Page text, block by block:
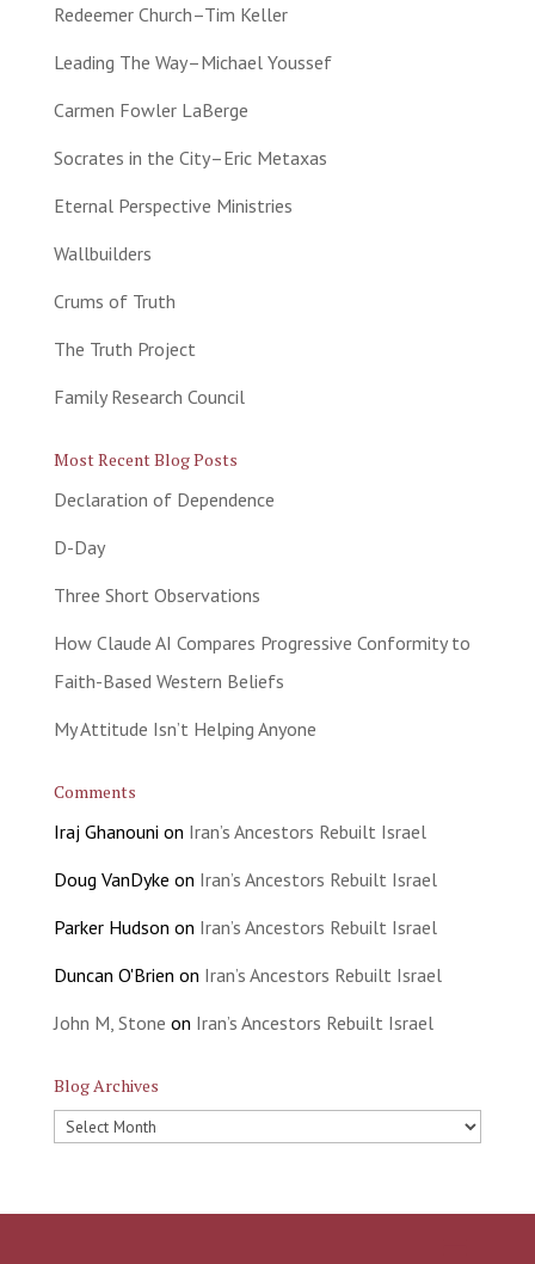
Redeemer Church–Tim Keller
Leading The Way–Michael Youssef
Carmen Fowler LaBerge
Socrates in the City–Eric Metaxas
Eternal Perspective Ministries
Wallbuilders
Crums of Truth
The Truth Project
Family Research Council
Most Recent Blog Posts
Declaration of Dependence
D-Day
Three Short Observations
How Claude AI Compares Progressive Conformity to
Faith-Based Western Beliefs
My Attitude Isn’t Helping Anyone
Comments
Iraj Ghanouni on Iran’s Ancestors Rebuilt Israel
Doug VanDyke on Iran’s Ancestors Rebuilt Israel
Parker Hudson on Iran’s Ancestors Rebuilt Israel
Duncan O'Brien on Iran’s Ancestors Rebuilt Israel
John M, Stone on Iran’s Ancestors Rebuilt Israel
Blog Archives
Blog